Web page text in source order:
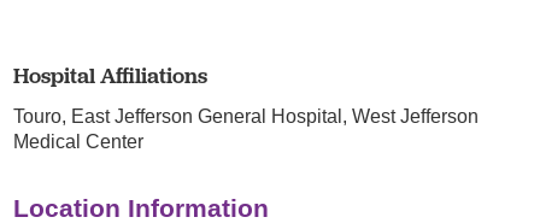
Hospital Affiliations
Touro, East Jefferson General Hospital,West Jefferson
Medical Center
Location Information